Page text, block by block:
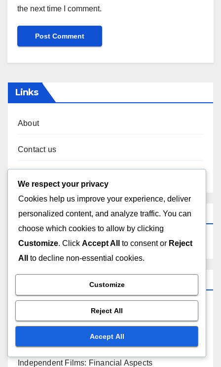
the next time I comment.
Links
About
Contact us
Search
Categories
Independent Films: Audience Engagement
Independent Films: Distribution Channels
Independent Films: Financial Aspects
We respect your privacy
Cookies help us improve your experience, deliver
personalized content, and analyze traffic. You can
choose which cookies to allow by clicking
Customize. Click Accept All to consent or Reject
All
to decline non-essential cookies.
Customize
Reject All
Accept All